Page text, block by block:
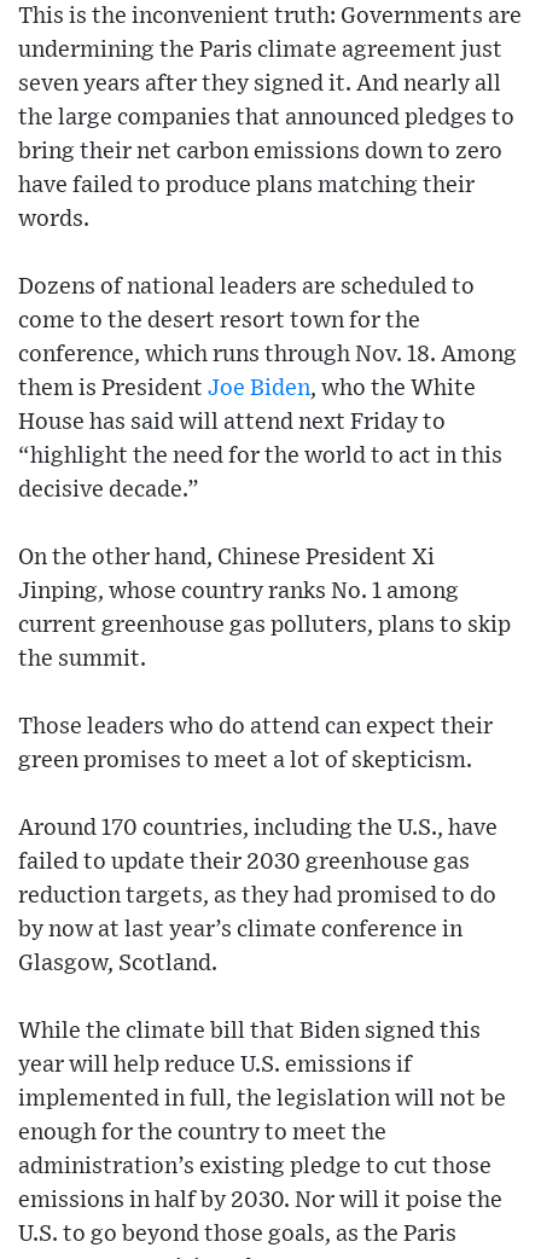
This is the inconvenient truth: Governments are
undermining the Paris climate agreement just
seven years after they signed it. And nearly all
the large companies that announced pledges to
bring their net carbon emissions down to zero
have failed to produce plans matching their
words.
Dozens of national leaders are scheduled to
come to the desert resort town for the
conference, which runs through Nov. 18. Among
them is President Joe Biden, who the White
House has said will attend next Friday to
“highlight the need for the world to act in this
decisive decade.”
On the other hand, Chinese President Xi
Jinping, whose country ranks No. 1 among
current greenhouse gas polluters, plans to skip
the summit.
Those leaders who do attend can expect their
green promises to meet a lot of skepticism.
Around 170 countries, including the U.S., have
failed to update their 2030 greenhouse gas
reduction targets, as they had promised to do
by now at last year’s climate conference in
Glasgow, Scotland.
While the climate bill that Biden signed this
year will help reduce U.S. emissions if
implemented in full, the legislation will not be
enough for the country to meet the
administration’s existing pledge to cut those
emissions in half by 2030. Nor will it poise the
U.S. to go beyond those goals, as the Paris